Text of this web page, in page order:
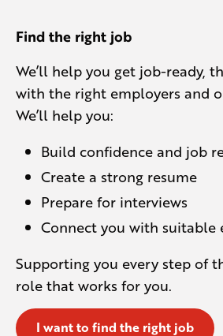
Find the right job
We’ll help you get job-ready,
with the right employers and
We’ll help you:
Build confidence and job
Create a strong resume
Prepare for interviews
Connect you with suitable
Supporting you every step of
role that works for you.
I want to find the right job